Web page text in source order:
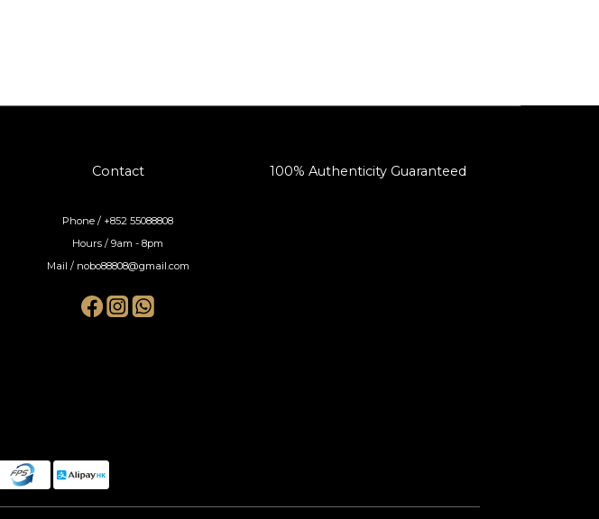
Contact
Phone / +852 55088808
Hours / 9am - 8pm
Mail / nobo88808@gmail.com
100% Authenticity Guaranteed